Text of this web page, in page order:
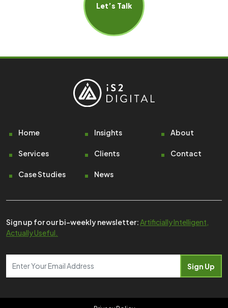
Let’s Talk
Footer
Home
Services
Case Studies
Insights
Clients
News
About
Contact
Sign up for our bi-weekly newsletter:Artificially Intelligent,
Actually Useful.